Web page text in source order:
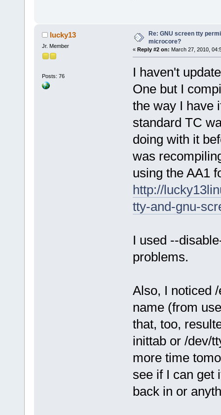
lucky13
Jr. Member
Posts: 76
Re: GNU screen tty
microcore?
« Reply #2 on: March 27, 2010,
I haven't
One but I
the way I have
standard TC
doing with it
was
using the AA1
http://
tty-and-gnu-
I used --
problems.
Also, I noticed
name (from
that, too,
inittab or /dev/
more time
see if I can get
back in or